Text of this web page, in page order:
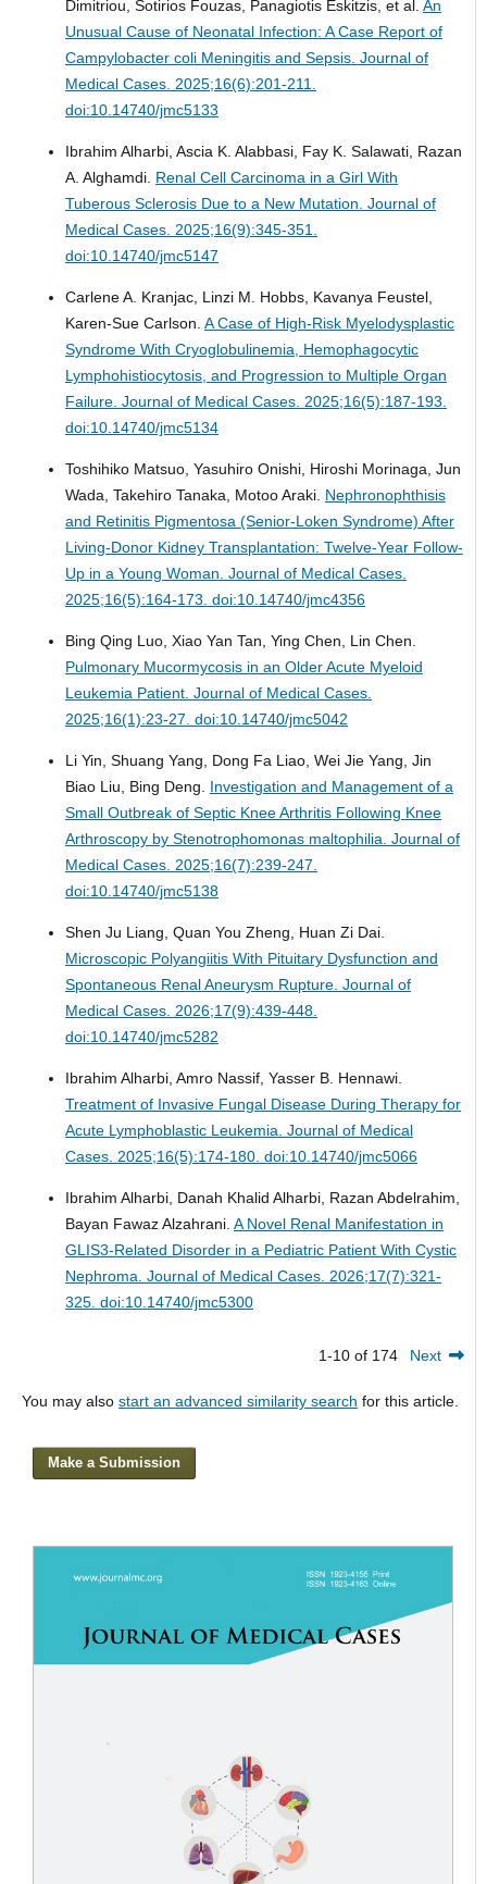
Dimitriou, Sotirios Fouzas, Panagiotis Eskitzis, et al. An
Unusual Cause of Neonatal Infection: A Case Report of
Campylobacter coli Meningitis and Sepsis. Journal of
Medical Cases. 2025;16(6):201-211.
doi:10.14740/jmc5133
Ibrahim Alharbi, Ascia K. Alabbasi, Fay K. Salawati, Razan
A. Alghamdi. Renal Cell Carcinoma in a Girl With
Tuberous Sclerosis Due to a New Mutation. Journal of
Medical Cases. 2025;16(9):345-351.
doi:10.14740/jmc5147
Carlene A. Kranjac, Linzi M. Hobbs, Kavanya Feustel,
Karen-Sue Carlson. A Case of High-Risk Myelodysplastic
Syndrome With Cryoglobulinemia, Hemophagocytic
Lymphohistiocytosis, and Progression to Multiple Organ
Failure. Journal of Medical Cases. 2025;16(5):187-193.
doi:10.14740/jmc5134
Toshihiko Matsuo, Yasuhiro Onishi, Hiroshi Morinaga, Jun
Wada, Takehiro Tanaka, Motoo Araki. Nephronophthisis
and Retinitis Pigmentosa (Senior-Loken Syndrome) After
Living-Donor Kidney Transplantation: Twelve-Year Follow-
Up in a Young Woman. Journal of Medical Cases.
2025;16(5):164-173. doi:10.14740/jmc4356
Bing Qing Luo, Xiao Yan Tan, Ying Chen, Lin Chen.
Pulmonary Mucormycosis in an Older Acute Myeloid
Leukemia Patient. Journal of Medical Cases.
2025;16(1):23-27. doi:10.14740/jmc5042
Li Yin, Shuang Yang, Dong Fa Liao, Wei Jie Yang, Jin
Biao Liu, Bing Deng. Investigation and Management of a
Small Outbreak of Septic Knee Arthritis Following Knee
Arthroscopy by Stenotrophomonas maltophilia. Journal of
Medical Cases. 2025;16(7):239-247.
doi:10.14740/jmc5138
Shen Ju Liang, Quan You Zheng, Huan Zi Dai.
Microscopic Polyangiitis With Pituitary Dysfunction and
Spontaneous Renal Aneurysm Rupture. Journal of
Medical Cases. 2026;17(9):439-448.
doi:10.14740/jmc5282
Ibrahim Alharbi, Amro Nassif, Yasser B. Hennawi.
Treatment of Invasive Fungal Disease During Therapy for
Acute Lymphoblastic Leukemia. Journal of Medical
Cases. 2025;16(5):174-180. doi:10.14740/jmc5066
Ibrahim Alharbi, Danah Khalid Alharbi, Razan Abdelrahim,
Bayan Fawaz Alzahrani. A Novel Renal Manifestation in
GLIS3-Related Disorder in a Pediatric Patient With Cystic
Nephroma. Journal of Medical Cases. 2026;17(7):321-
325. doi:10.14740/jmc5300
1-10 of 174 Next
You may also start an advanced similarity search for this article.
Make a Submission